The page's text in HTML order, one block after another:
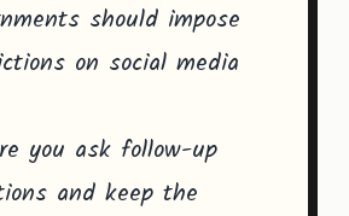
should impose
on social media
you ask follow-up
and keep the